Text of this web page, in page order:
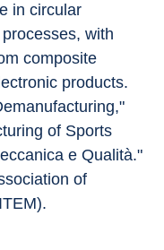
in circular
with
composite
products.
of Sports
e Qualità."
of